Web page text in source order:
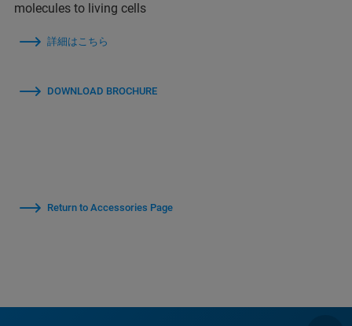
molecules to living cells
詳細はこちら
DOWNLOAD BROCHURE
Return to Accessories Page